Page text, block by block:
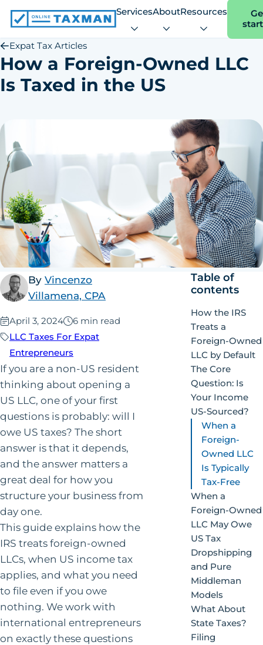
Online
Taxman
ServicesAboutResources
Expat Tax Articles
How a Foreign-Owned LLC
Is Taxed in the US
By Vincenzo
Villamena, CPA
Published:
April 3, 2024
6 min read
LLC Taxes For Expat
Entrepreneurs
If you are a non-US resident
thinking about opening a
US LLC, one of your first
questions is probably: will I
owe US taxes? The short
answer is that it depends,
and the answer matters a
great deal for how you
structure your business from
day one.
This guide explains how the
IRS treats foreign-owned
LLCs, when US income tax
applies, and what you need
to file even if you owe
nothing. We work with
international entrepreneurs
on exactly these questions
Table of
contents
How the IRS
Treats a
Foreign-Owned
LLC by Default
The Core
Question: Is
Your Income
US-Sourced?
When a
Foreign-
Owned LLC
Is Typically
Tax-Free
When a
Foreign-Owned
LLC May Owe
US Tax
Dropshipping
and Pure
Middleman
Models
What About
State Taxes?
Filing